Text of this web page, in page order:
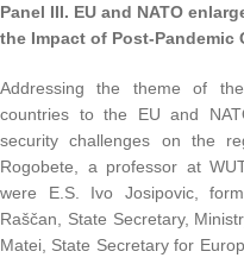
Panel III. EU and NATO
the Impact of Post-Pandemic
Addressing the theme of
countries to the EU and
security challenges on the
Rogobete, a professor at
were E.S. Ivo Josipovic,
Raščan, State Secretary,
Matei, State Secretary for